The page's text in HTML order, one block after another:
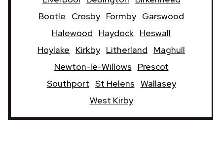
Bootle
Crosby Formby Garswood
Halewood
Haydock Heswall
Hoylake
Kirkby Litherland
Maghull
Newton-le-Willows
Prescot
Southport St Helens Wallasey
West Kirby